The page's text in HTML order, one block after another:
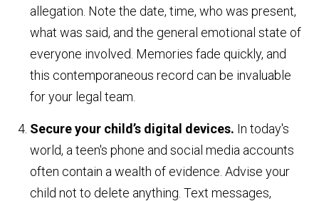
allegation. Note the date, time, who was present,
what was said, and the general emotional state of
everyone involved. Memories fade quickly, and
this contemporaneous record can be invaluable
for your legal team.
Secure your child’s digital devices. In today's
world, a teen's phone and social media accounts
often contain a wealth of evidence. Advise your
child not to delete anything. Text messages,